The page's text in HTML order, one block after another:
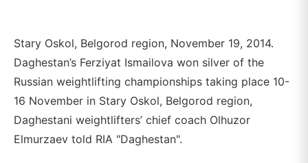
Stary Oskol, Belgorod region, November 19, 2014.
Daghestan’s Ferziyat Ismailova won silver of the
Russian weightlifting championships taking place 10-
16 November in Stary Oskol, Belgorod region,
Daghestani weightlifters’ chief coach Olhuzor
Elmurzaev told RIA "Daghestan".